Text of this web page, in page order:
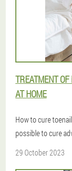
TREATMENT
AT HOME
How to cure
possible to cure
29 October 2023